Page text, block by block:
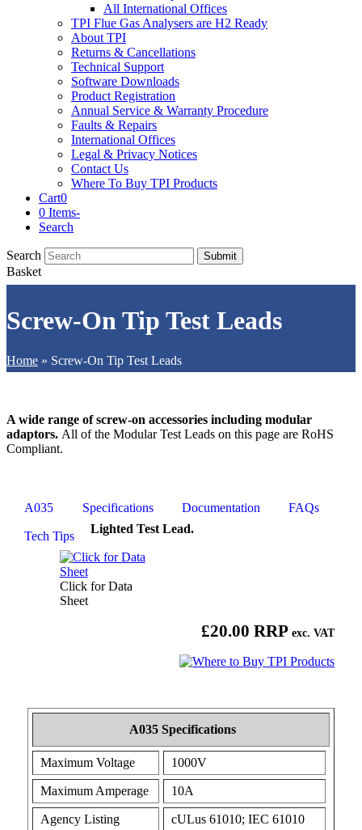
All International Offices
TPI Flue Gas Analysers are H2 Ready
About TPI
Returns & Cancellations
Technical Support
Software Downloads
Product Registration
Annual Service & Warranty Procedure
Faults & Repairs
International Offices
Legal & Privacy Notices
Contact Us
Where To Buy TPI Products
Cart0
0 Items-
Search
Search Submit
Basket
Screw-On Tip Test Leads
Home » Screw-On Tip Test Leads
A wide range of screw-on accessories including modular
adaptors. All of the Modular Test Leads on this page are RoHS
Compliant.
A035 Specifications Documentation FAQs
Tech Tips
Lighted Test Lead.
Click for Data
Sheet
£20.00 RRPexc. VAT
A035 Specifications
Maximum Voltage 1000V
Maximum Amperage 10A
Agency Listing cULus 61010; IEC 61010